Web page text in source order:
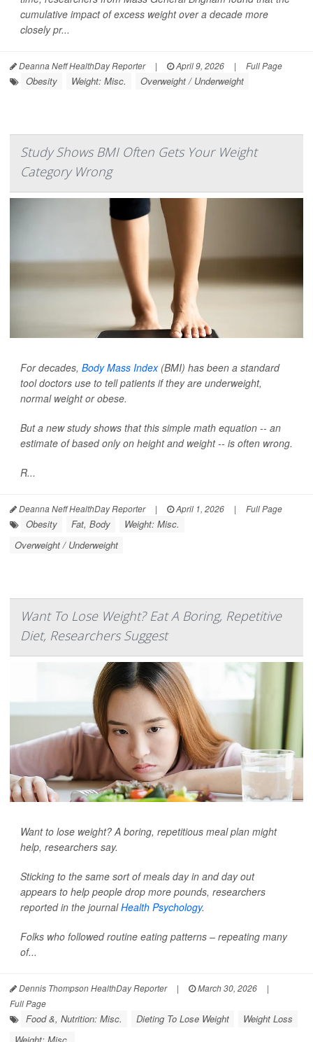
cumulative impact of excess weight over a decade more
closely pr...
Deanna Neff HealthDay Reporter | April 9, 2026 | Full Page
Obesity Weight: Misc. Overweight / Underweight
Study Shows BMI Often Gets Your Weight
Category Wrong
For decades, Body Mass Index(BMI) has been a standard
tool doctors use to tell patients if they are underweight,
normal weight or obese.
But a new study shows that this simple math equation -- an
estimate of based only on height and weight -- is often wrong.
R...
Deanna Neff HealthDay Reporter | April 1, 2026 | Full Page
Obesity Fat, Body
Weight: Misc.
Overweight / Underweight
Want To Lose Weight? Eat A Boring, Repetitive
Diet, Researchers Suggest
Want to lose weight? A boring, repetitious meal plan might
help, researchers say.
Sticking to the same sort of meals day in and day out
appears to help people drop more pounds, researchers
reported in the journalHealth Psychology.
Folks who followed routine eating patterns – repeating many
of...
Dennis Thompson HealthDay Reporter | March 30, 2026
|
Full Page
Food &, Nutrition: Misc. Dieting To Lose Weight
Weight Loss